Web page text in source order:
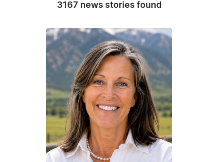
3167 news stories found